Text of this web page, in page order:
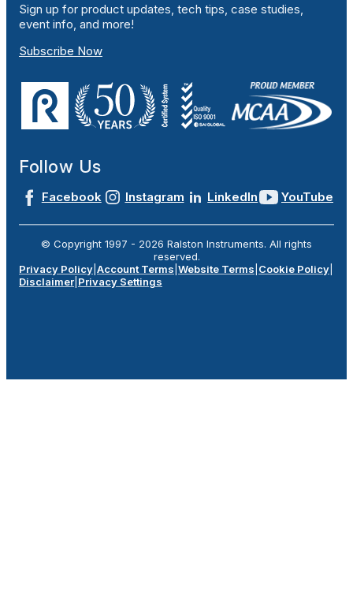
Sign up for product updates, tech tips, case studies,
event info, and more!
Subscribe Now
Follow Us
Facebook Instagram LinkedIn YouTube
© Copyright 1997 - 2026 Ralston Instruments. All rights
reserved.
Privacy Policy Account Terms Website Terms Cookie Policy
Disclaimer Privacy Settings